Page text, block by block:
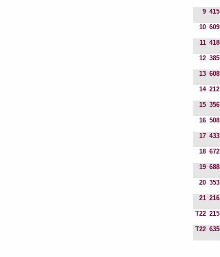
9 415
10 609
11 418
12 385
13 608
14 212
15 356
16 508
17 433
18 672
19 688
20 353
21 216
T22 215
T22 635